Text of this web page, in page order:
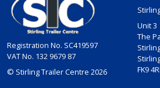
Registration No. SC419597
VAT No. 132 9679 87
© Stirling Trailer Centre 2026
Unit 3
The
FK9